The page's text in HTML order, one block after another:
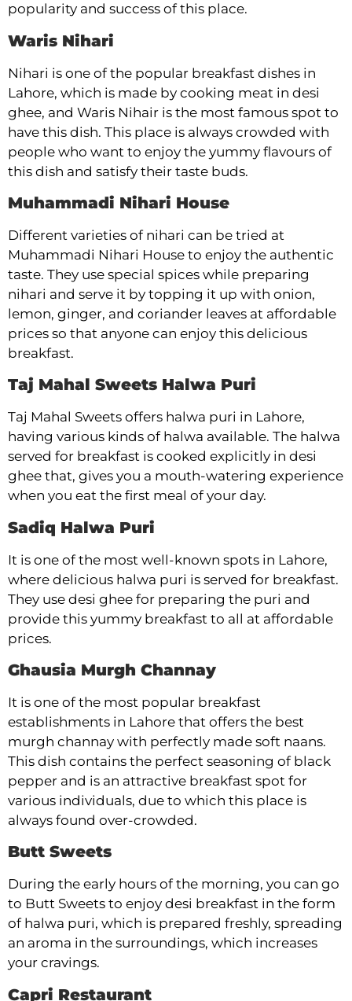
popularity and success of this place.
Waris Nihari
Nihari is one of the popular breakfast dishes in
Lahore, which is made by cooking meat in desi
ghee, and Waris Nihair is the most famous spot to
have this dish. This place is always crowded with
people who want to enjoy the yummy flavours of
this dish and satisfy their taste buds.
Muhammadi Nihari House
Different varieties of nihari can be tried at
Muhammadi Nihari House to enjoy the authentic
taste. They use special spices while preparing
nihari and serve it by topping it up with onion,
lemon, ginger, and coriander leaves at affordable
prices so that anyone can enjoy this delicious
breakfast.
Taj Mahal Sweets Halwa Puri
Taj Mahal Sweets offers halwa puri in Lahore,
having various kinds of halwa available. The halwa
served for breakfast is cooked explicitly in desi
ghee that, gives you a mouth-watering experience
when you eat the first meal of your day.
Sadiq Halwa Puri
It is one of the most well-known spots in Lahore,
where delicious halwa puri is served for breakfast.
They use desi ghee for preparing the puri and
provide this yummy breakfast to all at affordable
prices.
Ghausia Murgh Channay
It is one of the most popular breakfast
establishments in Lahore that offers the best
murgh channay with perfectly made soft naans.
This dish contains the perfect seasoning of black
pepper and is an attractive breakfast spot for
various individuals, due to which this place is
always found over-crowded.
Butt Sweets
During the early hours of the morning, you can go
to Butt Sweets to enjoy desi breakfast in the form
of halwa puri, which is prepared freshly, spreading
an aroma in the surroundings, which increases
your cravings.
Capri Restaurant